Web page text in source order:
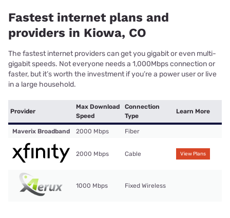
Fastest internet plans and
providers in Kiowa, CO
The fastest internet providers can get you gigabit or even multi-
gigabit speeds. Not everyone needs a 1,000Mbps connection or
faster, but it’s worth the investment if you’re a power user or live
in a large household.
Provider
Max Download
Speed
Connection
Type
Learn More
Maverix Broadband 2000 Mbps Fiber
2000 Mbps Cable View Plans
1000 Mbps Fixed Wireless